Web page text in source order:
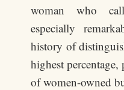
woman who
especially
history of
highest
of women-owned